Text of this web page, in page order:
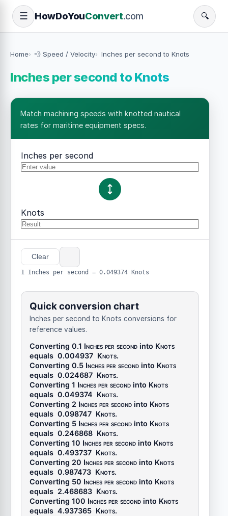
☰ HowDoYouConvert.com 🔍
Home 💨 Speed / Velocity Inches per second to Knots
Inches per second to Knots
Match machining speeds with knotted nautical
rates for maritime equipment specs.
Inches per second
Knots
Clear
1 Inches per second = 0.049374 Knots
Quick conversion chart
Inches per second to Knots conversions for
reference values.
Converting 0.1 Inches per second into Knots
equals 0.004937 Knots.
Converting 0.5 Inches per second into Knots
equals 0.024687 Knots.
Converting 1 Inches per second into Knots
equals 0.049374 Knots.
Converting 2 Inches per second into Knots
equals 0.098747 Knots.
Converting 5 Inches per second into Knots
equals 0.246868 Knots.
Converting 10 Inches per second into Knots
equals 0.493737 Knots.
Converting 20 Inches per second into Knots
equals 0.987473 Knots.
Converting 50 Inches per second into Knots
equals 2.468683 Knots.
Converting 100 Inches per second into Knots
equals 4.937365 Knots.